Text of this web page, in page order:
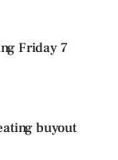
Friday 7
buyout